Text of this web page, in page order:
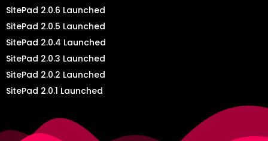
SitePad 2.0.6 Launched
SitePad 2.0.5 Launched
SitePad 2.0.4 Launched
SitePad 2.0.3 Launched
SitePad 2.0.2 Launched
SitePad 2.0.1 Launched